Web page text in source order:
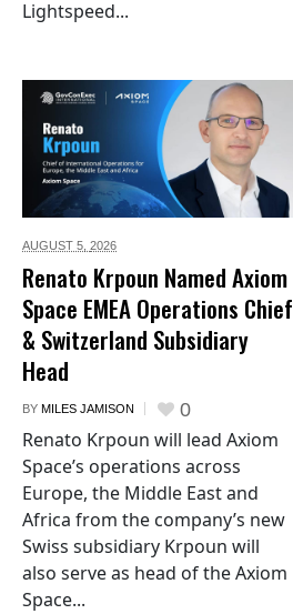
Lightspeed...
AUGUST 5, 2026
Renato Krpoun Named Axiom
Space EMEA Operations Chief
& Switzerland Subsidiary
Head
BY MILES JAMISON 0
Renato Krpoun will lead Axiom
Space’s operations across
Europe, the Middle East and
Africa from the company’s new
Swiss subsidiary Krpoun will
also serve as head of the Axiom
Space...